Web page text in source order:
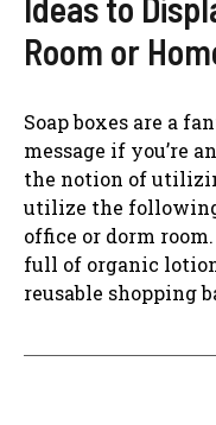
Room or
Soap boxes are a
message if you’re
the notion of
utilize the following
office or dorm
full of organic
reusable shopping